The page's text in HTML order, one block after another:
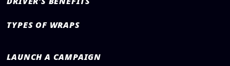
TYPES OF WRAPS
LAUNCH A CAMPAIGN